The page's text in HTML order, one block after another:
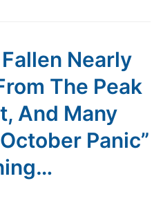
Nearly
The Peak
And Many
Panic”